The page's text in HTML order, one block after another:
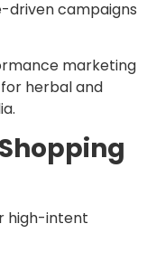
driven campaigns
marketing
herbal and
high-intent